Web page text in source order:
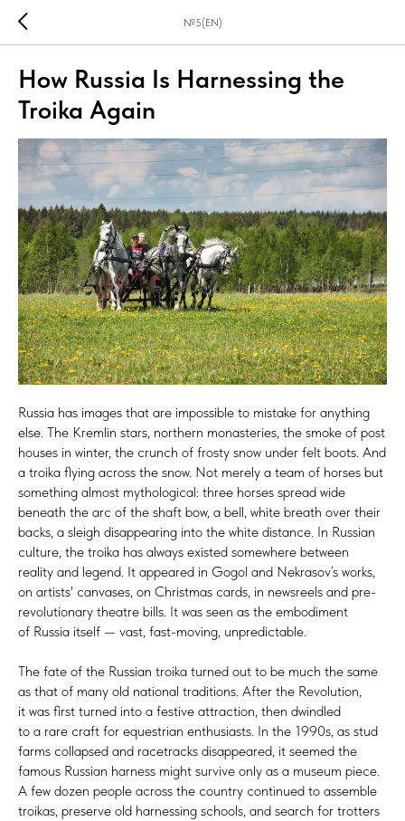
№5(EN)
How Russia Is Harnessing the
Troika Again
Russia has images that are impossible to mistake for anything
else. The Kremlin stars, northern monasteries, the smoke of post
houses in winter, the crunch of frosty snow under felt boots. And
a troika flying across the snow. Not merely a team of horses but
something almost mythological: three horses spread wide
beneath the arc of the shaft bow, a bell, white breath over their
backs, a sleigh disappearing into the white distance. In Russian
culture, the troika has always existed somewhere between
reality and legend. It appeared in Gogol and Nekrasov’s works,
on artists' canvases, on Christmas cards, in newsreels and pre-
revolutionary theatre bills. It was seen as the embodiment
of Russia itself — vast, fast-moving, unpredictable.
The fate of the Russian troika turned out to be much the same
as that of many old national traditions. After the Revolution,
it was first turned into a festive attraction, then dwindled
to a rare craft for equestrian enthusiasts. In the 1990s, as stud
farms collapsed and racetracks disappeared, it seemed the
famous Russian harness might survive only as a museum piece.
A few dozen people across the country continued to assemble
troikas, preserve old harnessing schools, and search for trotters